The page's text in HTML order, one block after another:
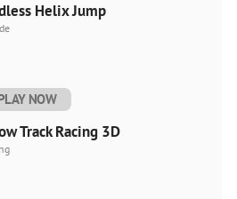
Helix Jump
NOW
Track Racing 3D